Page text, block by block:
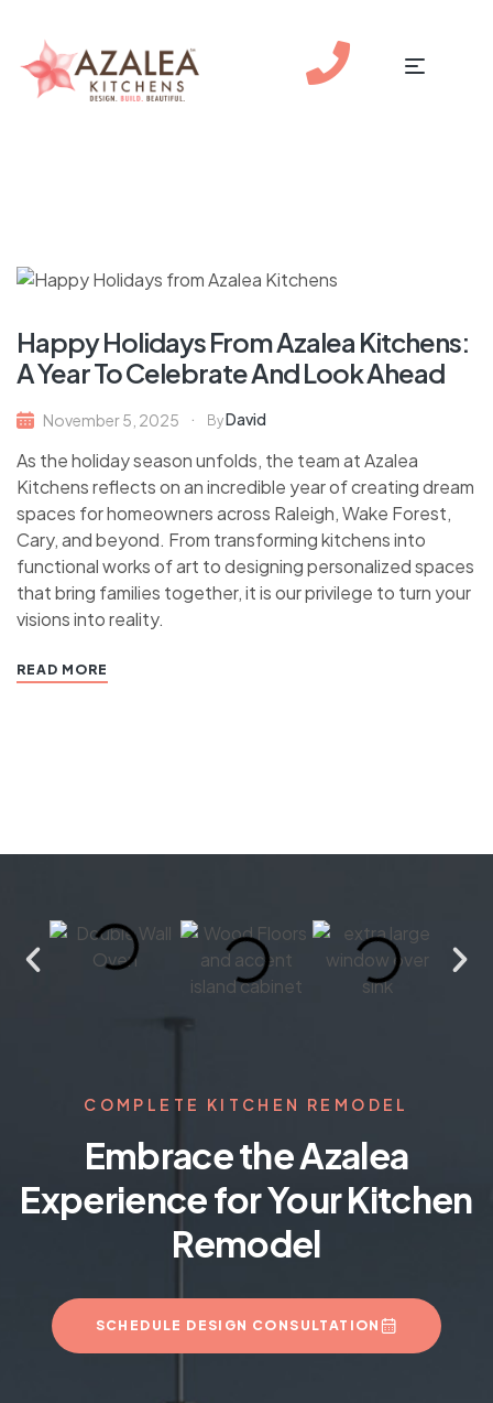
Happy Holidays From Azalea Kitchens:
A Year To Celebrate And Look Ahead
November 5, 2025 ByDavid
As the holiday season unfolds, the team at Azalea
Kitchens reflects on an incredible year of creating dream
spaces for homeowners across Raleigh, Wake Forest,
Cary, and beyond. From transforming kitchens into
functional works of art to designing personalized spaces
that bring families together, it is our privilege to turn your
visions into reality.
READ MORE
COMPLETE KITCHEN REMODEL
Embrace the Azalea
Experience for Your Kitchen
Remodel
SCHEDULE DESIGN CONSULTATION